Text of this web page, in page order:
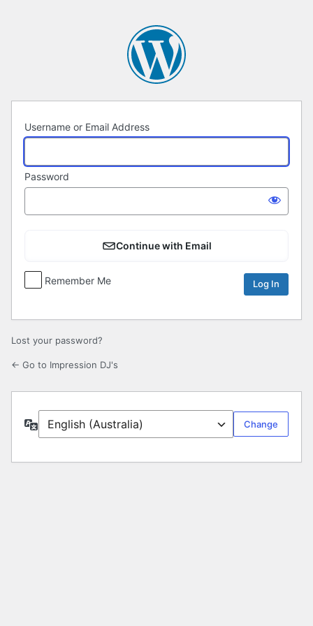
Username or Email Address
Password
Continue with Email
Remember Me
Lost your password?
← Go to Impression DJ's
Language